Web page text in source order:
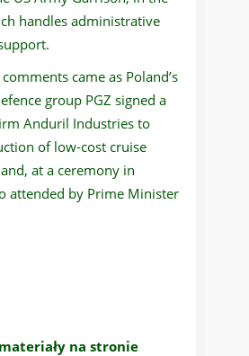
handles administrative
came as Poland’s
group PGZ signed a
Anduril Industries to
of low-cost cruise
at a ceremony in
attended by Prime Minister
na stronie